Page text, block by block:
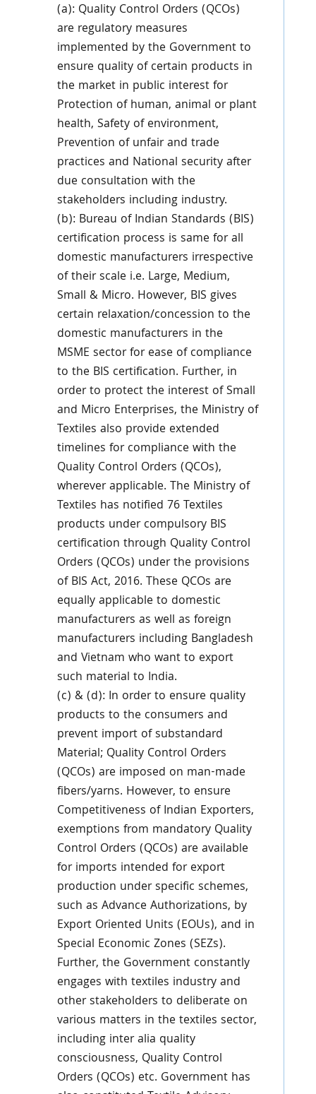
(a): Quality Control Orders (QCOs)
are regulatory measures
implemented by the Government to
ensure quality of certain products in
the market in public interest for
Protection of human, animal or plant
health, Safety of environment,
Prevention of unfair and trade
practices and National security after
due consultation with the
stakeholders including industry.
(b): Bureau of Indian Standards (BIS)
certification process is same for all
domestic manufacturers irrespective
of their scale i.e. Large, Medium,
Small & Micro. However, BIS gives
certain relaxation/concession to the
domestic manufacturers in the
MSME sector for ease of compliance
to the BIS certification. Further, in
order to protect the interest of Small
and Micro Enterprises, the Ministry of
Textiles also provide extended
timelines for compliance with the
Quality Control Orders (QCOs),
wherever applicable. The Ministry of
Textiles has notified 76 Textiles
products under compulsory BIS
certification through Quality Control
Orders (QCOs) under the provisions
of BIS Act, 2016. These QCOs are
equally applicable to domestic
manufacturers as well as foreign
manufacturers including Bangladesh
and Vietnam who want to export
such material to India.
(c) & (d): In order to ensure quality
products to the consumers and
prevent import of substandard
Material; Quality Control Orders
(QCOs) are imposed on man-made
fibers/yarns. However, to ensure
Competitiveness of Indian Exporters,
exemptions from mandatory Quality
Control Orders (QCOs) are available
for imports intended for export
production under specific schemes,
such as Advance Authorizations, by
Export Oriented Units (EOUs), and in
Special Economic Zones (SEZs).
Further, the Government constantly
engages with textiles industry and
other stakeholders to deliberate on
various matters in the textiles sector,
including inter alia quality
consciousness, Quality Control
Orders (QCOs) etc. Government has